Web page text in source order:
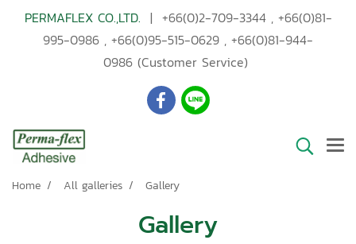
PERMAFLEX CO.,LTD. | +66(0)2-709-3344, +66(0)81-
995-0986 , +66(0)95-515-0629 , +66(0)81-944-
0986 (Customer Service)
Home All galleries Gallery
Gallery